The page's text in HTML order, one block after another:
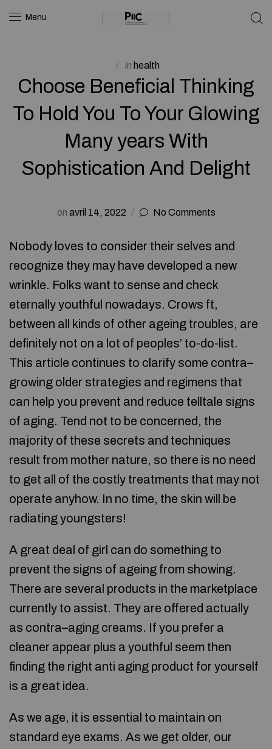
Menu
in health
Choose Beneficial Thinking
To Hold You To Your Glowing
Many years With
Sophistication And Delight
on avril 14, 2022 No Comments
Nobody loves to consider their selves and
recognize they may have developed a new
wrinkle. Folks want to sense and check
eternally youthful nowadays. Crows ft,
between all kinds of other ageing troubles, are
definitely not on a lot of peoples’ to-do-list.
This article continues to clarify some contra–
growing older strategies and regimens that
can help you prevent and reduce telltale signs
of aging. Tend not to be concerned, the
majority of these secrets and techniques
result from mother nature, so there is no need
to get all of the costly treatments that may not
operate anyhow. In no time, the skin will be
radiating youngsters!
A great deal of girl can do something to
prevent the signs of ageing from showing.
There are several products in the marketplace
currently to assist. They are offered actually
as contra–aging creams. If you prefer a
cleaner appear plus a youthful seem then
finding the right anti aging product for yourself
is a great idea.
As we age, it is essential to maintain on
standard eye exams. As we get older, our